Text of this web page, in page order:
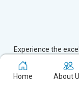
Experience the
marketing
Based in New Delhi,
Home About